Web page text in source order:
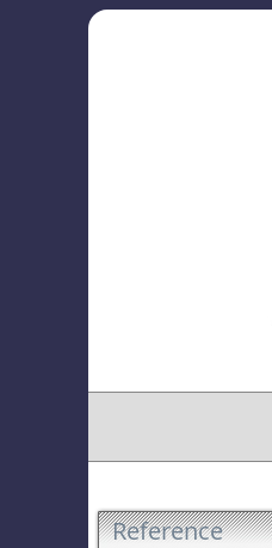
Reference